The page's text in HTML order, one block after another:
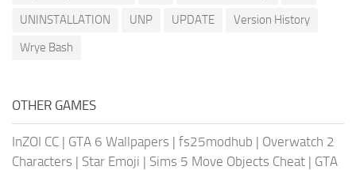
UNINSTALLATION
UNP UPDATE
Version History
Wrye Bash
OTHER GAMES
InZOI CC | GTA 6 Wallpapers | fs25modhub | Overwatch 2
Characters | Star Emoji | Sims 5 Move Objects Cheat | GTA